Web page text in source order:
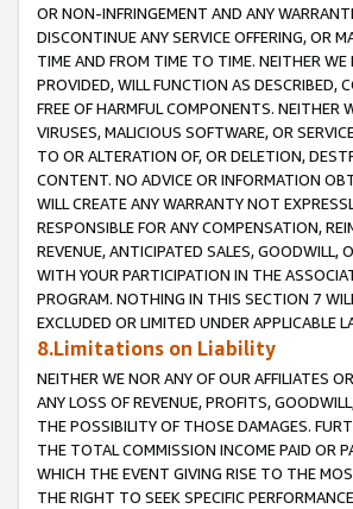
OR NON-INFRINGEMENT AND ANY
DISCONTINUE ANY SERVICE OFFERING, OR
TIME AND FROM TIME TO TIME. NEITHER
PROVIDED, WILL FUNCTION AS DESCRIBED,
FREE OF HARMFUL COMPONENTS. NEITHER
VIRUSES, MALICIOUS SOFTWARE, OR
TO OR ALTERATION OF, OR DELETION,
CONTENT. NO ADVICE OR INFORMATION
WILL CREATE ANY WARRANTY NOT
RESPONSIBLE FOR ANY COMPENSATION,
REVENUE, ANTICIPATED SALES, GOODWILL,
WITH YOUR PARTICIPATION IN THE
PROGRAM. NOTHING IN THIS SECTION 7
EXCLUDED OR LIMITED UNDER APPLICABLE
8.Limitations on Liability
NEITHER WE NOR ANY OF OUR AFFILIATES
ANY LOSS OF REVENUE, PROFITS,
THE POSSIBILITY OF THOSE DAMAGES.
THE TOTAL COMMISSION INCOME PAID OR
WHICH THE EVENT GIVING RISE TO THE
THE RIGHT TO SEEK SPECIFIC